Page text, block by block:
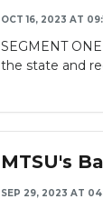
OCT 16, 2023 AT
SEGMENT
the state and
MTSU's
SEP 29, 2023 AT